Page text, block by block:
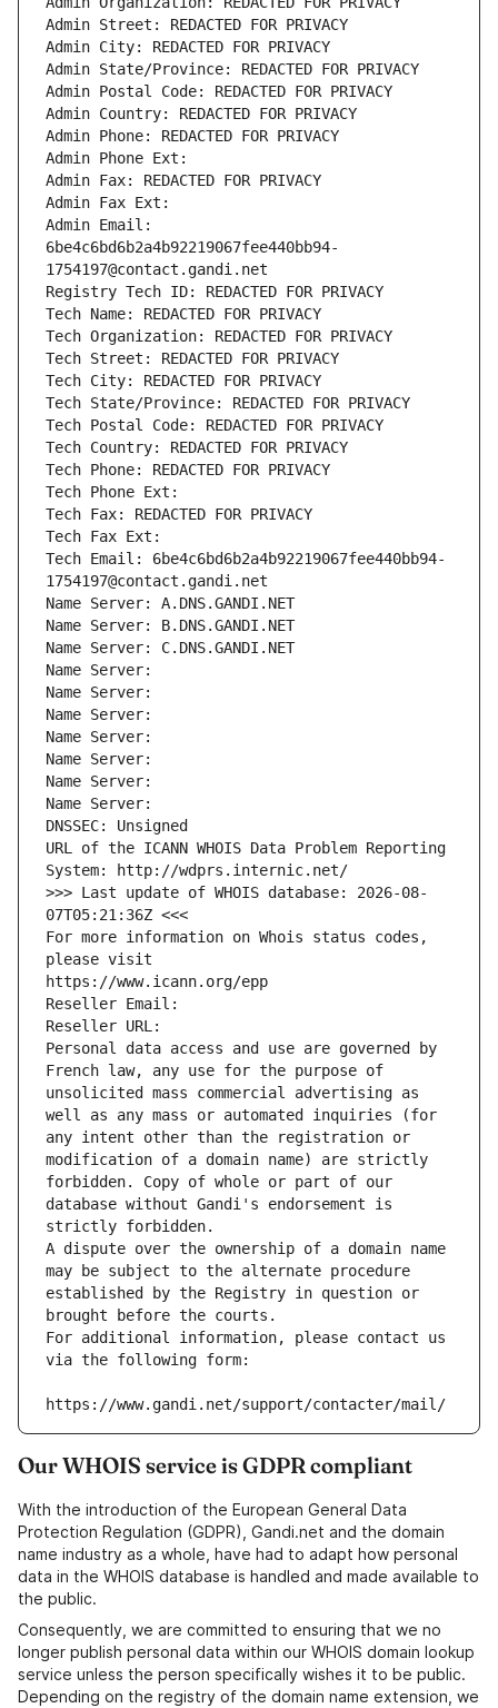
Admin Street: REDACTED FOR PRIVACY
Admin City: REDACTED FOR PRIVACY
Admin State/Province: REDACTED FOR PRIVACY
Admin Postal Code: REDACTED FOR PRIVACY
Admin Country: REDACTED FOR PRIVACY
Admin Phone: REDACTED FOR PRIVACY
Admin Phone Ext:
Admin Fax: REDACTED FOR PRIVACY
Admin Fax Ext:
Admin Email:
6be4c6bd6b2a4b92219067fee440bb94-
1754197@contact.gandi.net
Registry Tech ID: REDACTED FOR PRIVACY
Tech Name: REDACTED FOR PRIVACY
Tech Organization: REDACTED FOR PRIVACY
Tech Street: REDACTED FOR PRIVACY
Tech City: REDACTED FOR PRIVACY
Tech State/Province: REDACTED FOR PRIVACY
Tech Postal Code: REDACTED FOR PRIVACY
Tech Country: REDACTED FOR PRIVACY
Tech Phone: REDACTED FOR PRIVACY
Tech Phone Ext:
Tech Fax: REDACTED FOR PRIVACY
Tech Fax Ext:
Tech Email: 6be4c6bd6b2a4b92219067fee440bb94-
1754197@contact.gandi.net
Name Server: A.DNS.GANDI.NET
Name Server: B.DNS.GANDI.NET
Name Server: C.DNS.GANDI.NET
Name Server:
Name Server:
Name Server:
Name Server:
Name Server:
Name Server:
Name Server:
DNSSEC: Unsigned
URL of the ICANN WHOIS Data Problem Reporting
System: http://wdprs.internic.net/
>>> Last update of WHOIS database: 2026-08-
07T05:21:36Z <<<
For more information on Whois status codes,
please visit
https://www.icann.org/epp
Reseller Email:
Reseller URL:
Personal data access and use are governed by
French law, any use for the purpose of
unsolicited mass commercial advertising as
well as any mass or automated inquiries (for
any intent other than the registration or
modification of a domain name) are strictly
forbidden. Copy of whole or part of our
database without Gandi's endorsement is
strictly forbidden.
A dispute over the ownership of a domain name
may be subject to the alternate procedure
established by the Registry in question or
brought before the courts.
For additional information, please contact us
via the following form:
https://www.gandi.net/support/contacter/mail/
Our WHOIS service is GDPR compliant
With the introduction of the European General Data
Protection Regulation (GDPR), Gandi.net and the domain
name industry as a whole, have had to adapt how personal
data in the WHOIS database is handled and made available to
the public.
Consequently, we are committed to ensuring that we no
longer publish personal data within our WHOIS domain lookup
service unless the person specifically wishes it to be public.
Depending on the registry of the domain name extension, we